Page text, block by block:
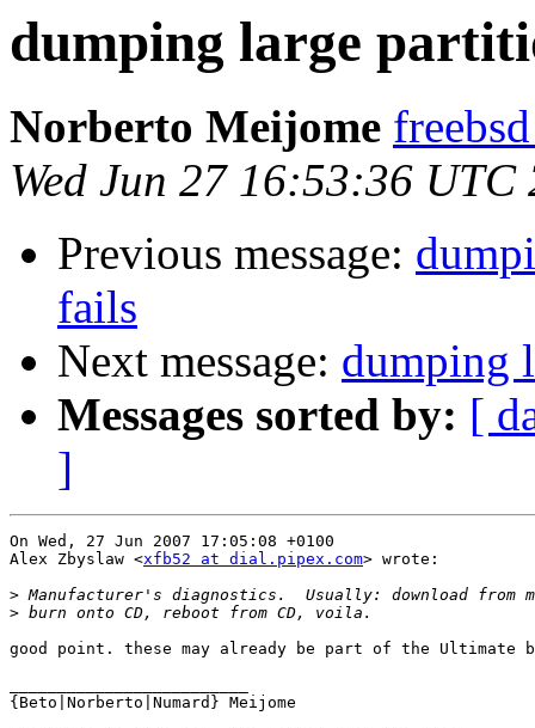
dumping large
Norberto Meijome
Wed Jun 27 16:53:36 UTC
Previous message:
fails
Next message: dumping
Messages sorted by: [
]
On Wed, 27 Jun 2007 17:05:08 +0100
Alex Zbyslaw <xfb52 at dial.pipex.com> wrote:
>
>
good point. these may already be part of the Ultimate
{Beto|Norberto|Numard} Meijome